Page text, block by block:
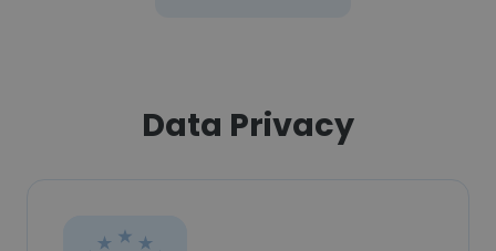
Data Privacy